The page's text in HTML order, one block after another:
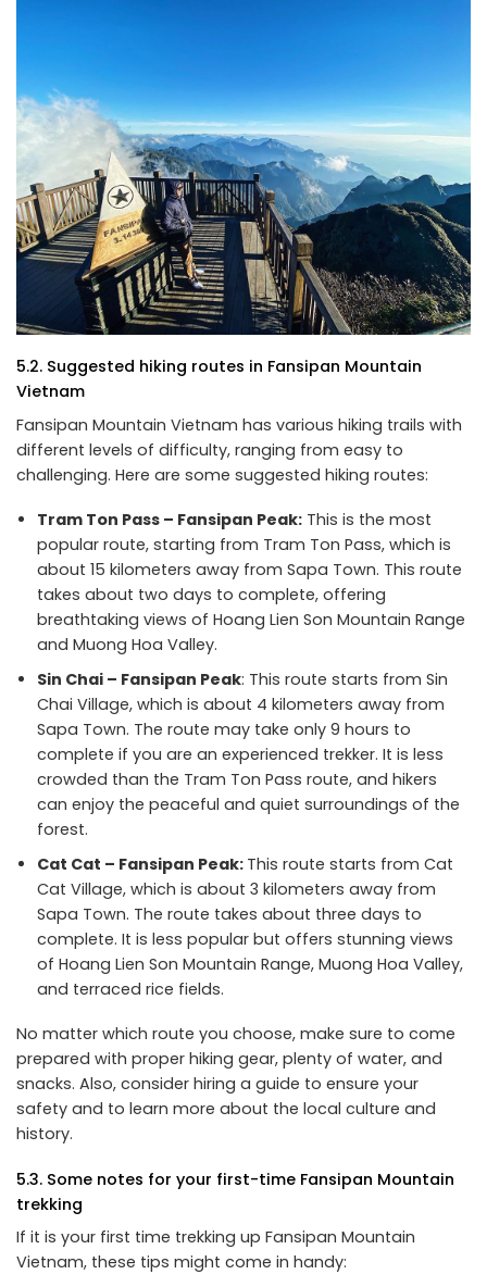
5.2. Suggested hiking routes in Fansipan Mountain
Vietnam
Fansipan Mountain Vietnam has various hiking trails with
different levels of difficulty, ranging from easy to
challenging. Here are some suggested hiking routes:
Tram Ton Pass – Fansipan Peak:This is the most
popular route, starting from Tram Ton Pass, which is
about 15 kilometers away from Sapa Town. This route
takes about two days to complete, offering
breathtaking views of Hoang Lien Son Mountain Range
and Muong Hoa Valley.
Sin Chai – Fansipan Peak: This route starts from Sin
Chai Village, which is about 4 kilometers away from
Sapa Town. The route may take only 9 hours to
complete if you are an experienced trekker. It is less
crowded than the Tram Ton Pass route, and hikers
can enjoy the peaceful and quiet surroundings of the
forest.
Cat Cat – Fansipan Peak: This route starts from Cat
Cat Village, which is about 3 kilometers away from
Sapa Town. The route takes about three days to
complete. It is less popular but offers stunning views
of Hoang Lien Son Mountain Range, Muong Hoa Valley,
and terraced rice fields.
No matter which route you choose, make sure to come
prepared with proper hiking gear, plenty of water, and
snacks. Also, consider hiring a guide to ensure your
safety and to learn more about the local culture and
history.
5.3. Some notes for your first-time Fansipan Mountain
trekking
If it is your first time trekking up Fansipan Mountain
Vietnam, these tips might come in handy: